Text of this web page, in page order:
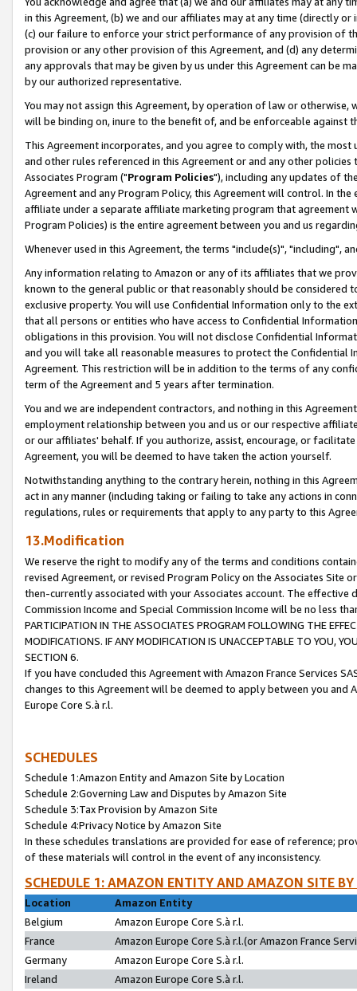
in this Agreement, (b) we and our affiliates may at any time (directly
(c) our failure to enforce your strict performance of any provision of
provision or any other provision of this Agreement, and (d) any
any approvals that may be given by us under this Agreement can be
by our authorized representative.
You may not assign this Agreement, by operation of law or
will be binding on, inure to the benefit of, and be enforceable against
This Agreement incorporates, and you agree to comply with, the
and other rules referenced in this Agreement or and any other
Associates Program ("Program Policies"), including any updates of
Agreement and any Program Policy, this Agreement will control. In
affiliate under a separate affiliate marketing program that agreement
Program Policies) is the entire agreement between you and us
Whenever used in this Agreement, the terms "include(s)", "including",
Any information relating to Amazon or any of its affiliates that we
known to the general public or that reasonably should be considered
exclusive property. You will use Confidential Information only to the
that all persons or entities who have access to Confidential
obligations in this provision. You will not disclose Confidential
and you will take all reasonable measures to protect the Confidential
Agreement. This restriction will be in addition to the terms of any
term of the Agreement and 5 years after termination.
You and we are independent contractors, and nothing in this
employment relationship between you and us or our respective
or our affiliates' behalf. If you authorize, assist, encourage, or
Agreement, you will be deemed to have taken the action yourself.
Notwithstanding anything to the contrary herein, nothing in this
act in any manner (including taking or failing to take any actions in
regulations, rules or requirements that apply to any party to this
13.Modification
We reserve the right to modify any of the terms and conditions
revised Agreement, or revised Program Policy on the Associates
then-currently associated with your Associates account. The
Commission Income and Special Commission Income will be no less
PARTICIPATION IN THE ASSOCIATES PROGRAM FOLLOWING THE
MODIFICATIONS. IF ANY MODIFICATION IS UNACCEPTABLE TO YOU,
SECTION 6.
If you have concluded this Agreement with Amazon France Services
changes to this Agreement will be deemed to apply between you and
Europe Core S.à r.l.
SCHEDULES
Schedule 1:Amazon Entity and Amazon Site by Location
Schedule 2:Governing Law and Disputes by Amazon Site
Schedule 3:Tax Provision by Amazon Site
Schedule 4:Privacy Notice by Amazon Site
In these schedules translations are provided for ease of reference;
of these materials will control in the event of any inconsistency.
SCHEDULE 1: AMAZON ENTITY AND AMAZON SITE
Location
Amazon Entity
Belgium
Amazon Europe Core S.à r.l.
France
Amazon Europe Core S.à r.l.(or Amazon France
Germany
Amazon Europe Core S.à r.l.
Ireland
Amazon Europe Core S.à r.l.